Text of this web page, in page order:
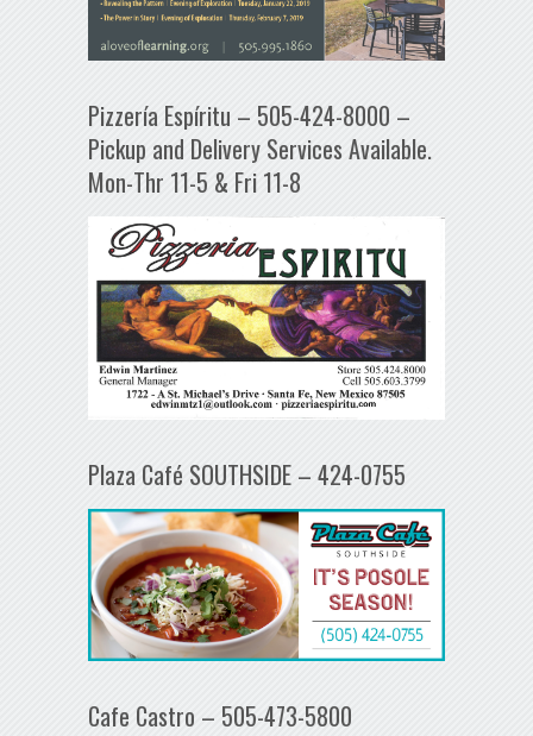
Pizzería Espíritu – 505-424-8000 –
Pickup and Delivery Services Available.
Mon-Thr 11-5 & Fri 11-8
Plaza Café SOUTHSIDE – 424-0755
Cafe Castro – 505-473-5800